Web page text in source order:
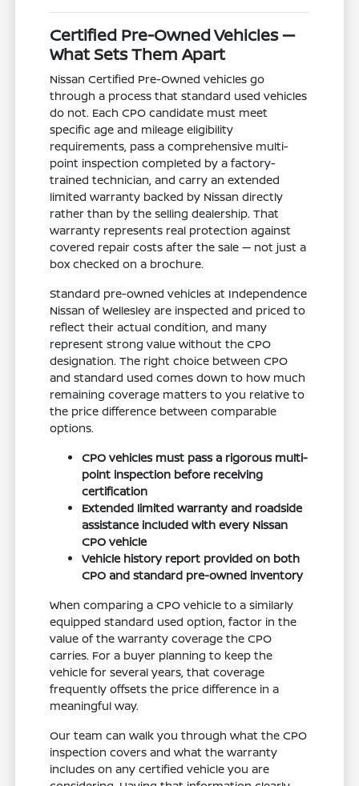
Certified Pre-Owned Vehicles —
What Sets Them Apart
Nissan Certified Pre-Owned vehicles go
through a process that standard used vehicles
do not. Each CPO candidate must meet
specific age and mileage eligibility
requirements, pass a comprehensive multi-
point inspection completed by a factory-
trained technician, and carry an extended
limited warranty backed by Nissan directly
rather than by the selling dealership. That
warranty represents real protection against
covered repair costs after the sale — not just a
box checked on a brochure.
Standard pre-owned vehicles at Independence
Nissan of Wellesley are inspected and priced to
reflect their actual condition, and many
represent strong value without the CPO
designation. The right choice between CPO
and standard used comes down to how much
remaining coverage matters to you relative to
the price difference between comparable
options.
CPO vehicles must pass a rigorous multi-
point inspection before receiving
certification
Extended limited warranty and roadside
assistance included with every Nissan
CPO vehicle
Vehicle history report provided on both
CPO and standard pre-owned inventory
When comparing a CPO vehicle to a similarly
equipped standard used option, factor in the
value of the warranty coverage the CPO
carries. For a buyer planning to keep the
vehicle for several years, that coverage
frequently offsets the price difference in a
meaningful way.
Our team can walk you through what the CPO
inspection covers and what the warranty
includes on any certified vehicle you are